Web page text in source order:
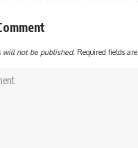
will not be published. Required fields